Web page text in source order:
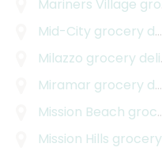
Mariners Village grocery delivery
Mid-City grocery delivery
Milazzo grocery delivery
Miramar grocery delivery
Mission Beach grocery delivery
Mission Hills grocery delivery